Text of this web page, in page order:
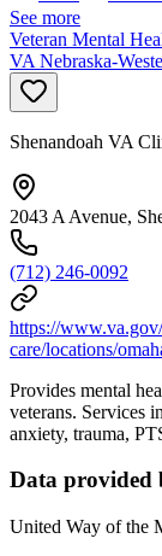
See more
Veteran Mental
VA Nebraska-
Shenandoah VA
2043 A Avenue,
(712) 246-0092
https://
care/locations/
Provides mental
veterans. Services
anxiety, trauma,
Data provided
United Way of the